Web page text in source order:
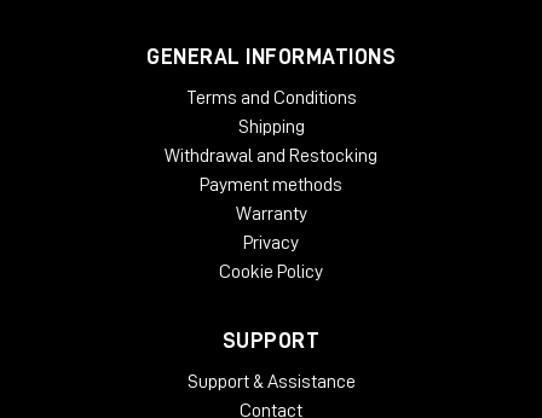
GENERAL INFORMATIONS
Terms and Conditions
Shipping
Withdrawal and Restocking
Payment methods
Warranty
Privacy
Cookie Policy
SUPPORT
Support & Assistance
Contact